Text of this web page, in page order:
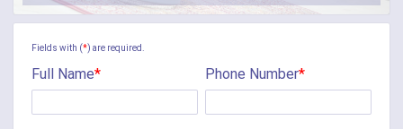
Fields with (*) are required.
Full Name* Phone Number*